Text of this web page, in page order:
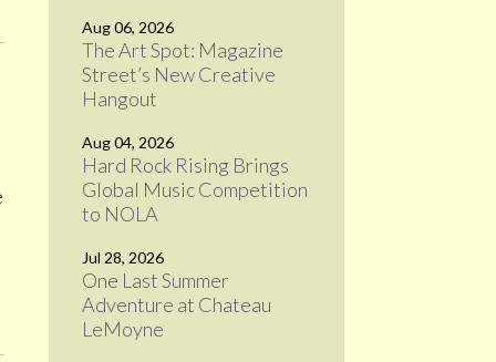
Aug 06, 2026
The Art Spot: Magazine
Street’s New Creative
Hangout
Aug 04, 2026
Hard Rock Rising Brings
Global Music Competition
to NOLA
Jul 28, 2026
One Last Summer
Adventure at Chateau
LeMoyne